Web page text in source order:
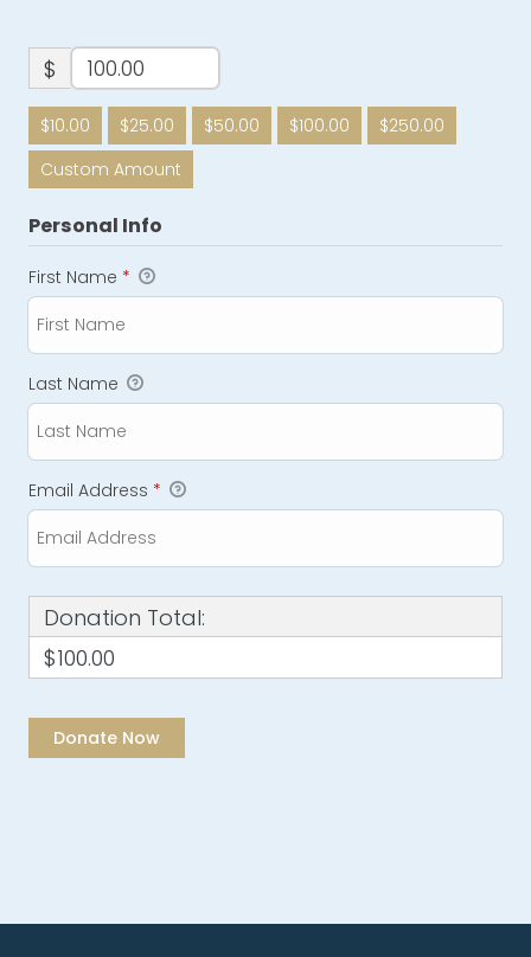
$
$10.00 $25.00 $50.00 $100.00
$250.00
Custom Amount
Personal Info
First Name *
Last Name
Email Address *
Donation Total:
$100.00